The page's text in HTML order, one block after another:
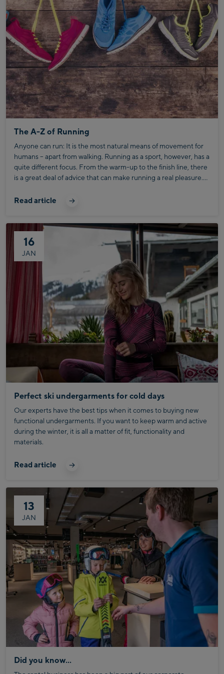
The A-Z of Running
Anyone can run: It is the most natural means of movement for
humans – apart from walking. Running as a sport, however, has a
quite different focus. From the warm-up to the finish line, there
is a great deal of advice that can make running a real pleasure.
Read article
16
JAN
Perfect ski undergarments for cold days
Our experts have the best tips when it comes to buying new
functional undergarments. If you want to keep warm and active
during the winter, it is all a matter of fit, functionality and
materials.
Read article
13
JAN
Did you know...